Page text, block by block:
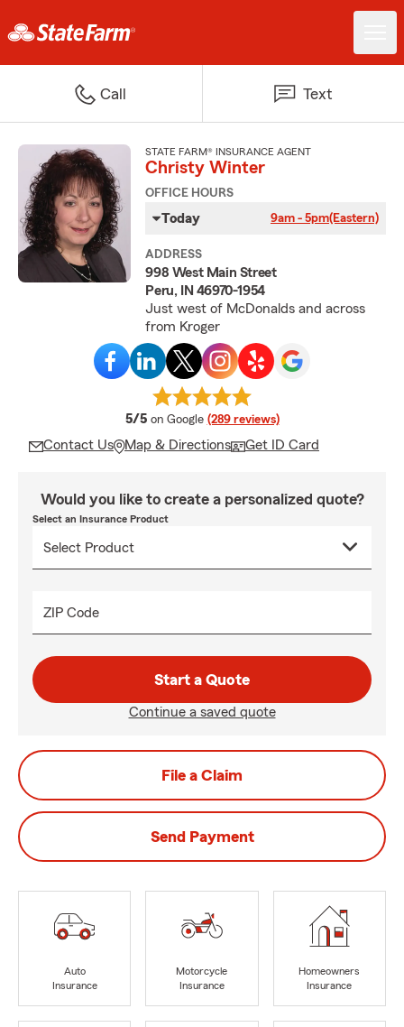
Call Text
STATE FARM® INSURANCE AGENT
Christy Winter
OFFICE HOURS
Today 9am - 5pm(Eastern)
ADDRESS
998 West Main Street
Peru, IN 46970-1954
Just west of McDonalds and across
from Kroger
5/5 average rating
on Google (289 reviews)
Contact Us Map & Directions Get ID Card
Would you like to create a personalized quote?
Select an Insurance Product
ZIP Code
Start a Quote
Continue a saved quote
File a Claim
Send Payment
Auto
Insurance
Motorcycle
Insurance
Homeowners
Insurance